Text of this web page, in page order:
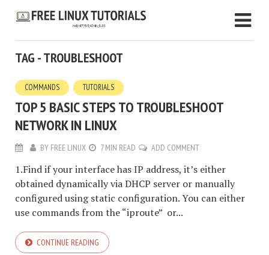
TAG - TROUBLESHOOT
COMMANDS TUTORIALS
TOP 5 BASIC STEPS TO TROUBLESHOOT
NETWORK IN LINUX
BY FREE LINUX 7 MIN READ ADD COMMENT
1.Find if your interface has IP address, it’s either
obtained dynamically via DHCP server or manually
configured using static configuration. You can either
use commands from the “iproute” or...
CONTINUE READING